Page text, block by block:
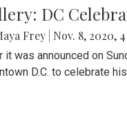
DC
Frey Nov. 8, 2020,
it was announced on
D.C. to celebrate